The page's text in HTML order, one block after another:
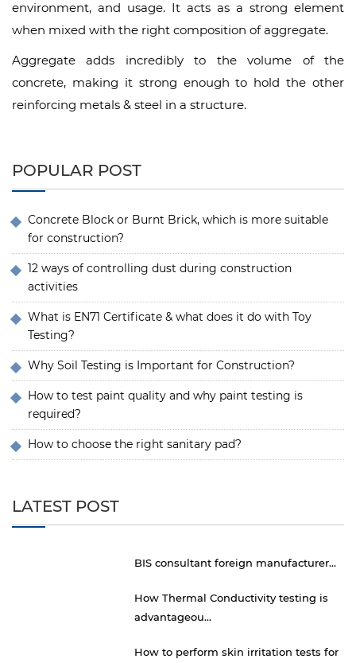
environment, and usage. It acts as a strong element
when mixed with the right composition of aggregate.
Aggregate adds incredibly to the volume of the
concrete, making it strong enough to hold the other
reinforcing metals & steel in a structure.
POPULAR POST
Concrete Block or Burnt Brick, which is more suitable
for construction?
12 ways of controlling dust during construction
activities
What is EN71 Certificate & what does it do with Toy
Testing?
Why Soil Testing is Important for Construction?
How to test paint quality and why paint testing is
required?
How to choose the right sanitary pad?
LATEST POST
BIS consultant foreign manufacturer...
How Thermal Conductivity testing is
advantageou...
How to perform skin irritation tests for